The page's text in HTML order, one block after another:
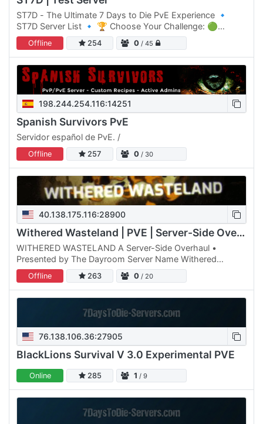
ST7D - The Ultimate 7 Days to Die PvE Experience 🔹
ST7D Server List 🔹 🏆 Choose Your Challenge: 🟢
Normal Difficulty: ST7D | Dystopia PVE #1 Click Here to
join 🟡 Normal…
Offline 254 0 / 45
198.244.254.116:14251
Spanish Survivors PvE
Servidor español de PvE. /
Offline 257 0 / 30
40.138.175.116:28900
Withered Wasteland | PVE | Server-Side Overhaul
WITHERED WASTELAND A Server-Side Overhaul •
Presented by The Dayroom Server Name Withered
Wasteland -------------------------------- Quick Links
Vote: / Shop: Webmap:…
Offline 263 0 / 20
76.138.106.36:27905
BlackLions Survival V 3.0 Experimental PVE
Online 285 1 / 9